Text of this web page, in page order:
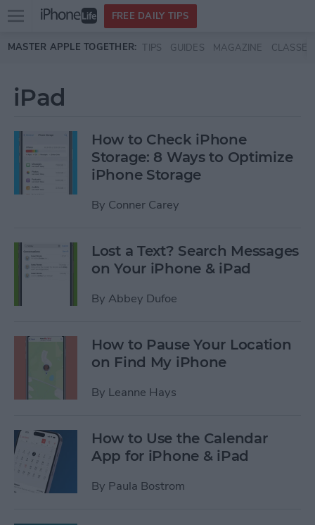
Skip to main content
Open
menu
FREE DAILY TIPS
MASTER APPLE TOGETHER: TIPS GUIDES MAGAZINE CLASSES
iPad
How to Check iPhone
Storage: 8 Ways to Optimize
iPhone Storage
By Conner Carey
Lost a Text? Search Messages
on Your iPhone & iPad
By Abbey Dufoe
How to Pause Your Location
on Find My iPhone
By Leanne Hays
How to Use the Calendar
App for iPhone & iPad
By Paula Bostrom